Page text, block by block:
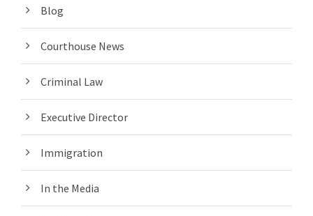
Blog
Courthouse News
Criminal Law
Executive Director
Immigration
In the Media